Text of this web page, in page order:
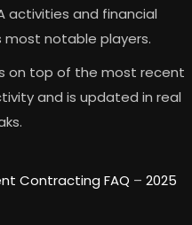
activities and financial
most notable players.
on top of the most recent
and is updated in real
Contracting FAQ – 2025